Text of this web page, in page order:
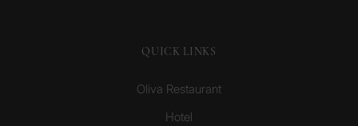
QUICK LINKS
Oliva Restaurant
Hotel